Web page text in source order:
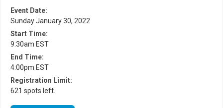
Event Date:
Sunday January 30, 2022
Start Time:
9:30am EST
End Time:
4:00pm EST
Registration Limit:
621 spots left.